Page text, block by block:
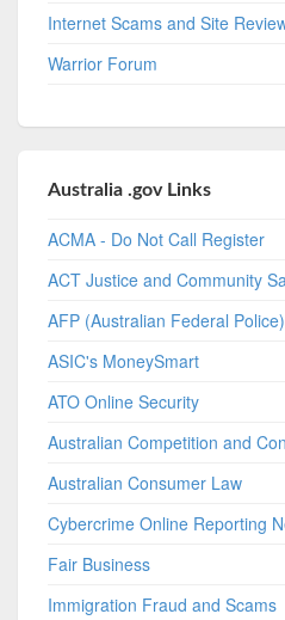
Internet Scams and Site
Warrior Forum
Australia .gov Links
ACMA - Do Not Call Register
ACT Justice and Community
AFP (Australian Federal
ASIC's MoneySmart
ATO Online Security
Australian Competition and
Australian Consumer Law
Cybercrime Online Reporting
Fair Business
Immigration Fraud and Scams